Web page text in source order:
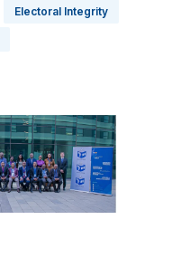
Electoral Integrity